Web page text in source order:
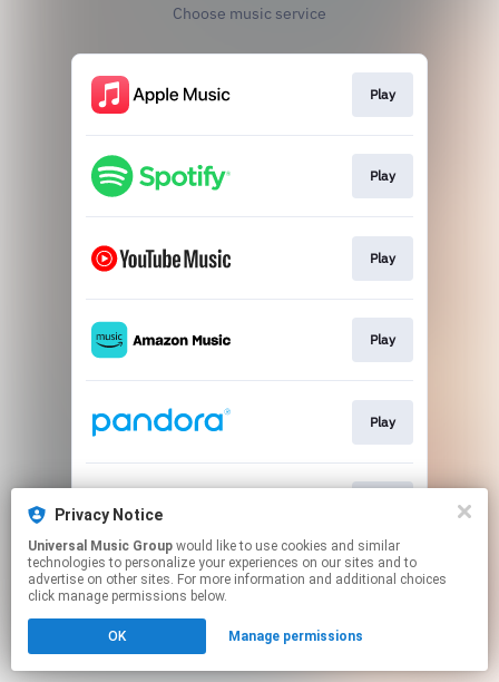
Choose music service
Play
Play
Play
Play
Play
This page may contain affiliate links.
Privacy Notice
Universal Music Group
technologies to personalize your experiences on our sites and to
advertise on other sites. For more information and additional choices
click manage permissions below.
OK Manage permissions